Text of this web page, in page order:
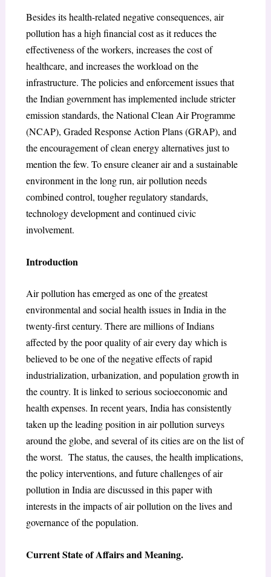
Besides its health-related negative consequences, air
pollution has a high financial cost as it reduces the
effectiveness of the workers, increases the cost of
healthcare, and increases the workload on the
infrastructure. The policies and enforcement issues that
the Indian government has implemented include stricter
emission standards, the National Clean Air Programme
(NCAP), Graded Response Action Plans (GRAP), and
the encouragement of clean energy alternatives just to
mention the few. To ensure cleaner air and a sustainable
environment in the long run, air pollution needs
combined control, tougher regulatory standards,
technology development and continued civic
involvement.
Introduction
Air pollution has emerged as one of the greatest
environmental and social health issues in India in the
twenty-first century. There are millions of Indians
affected by the poor quality of air every day which is
believed to be one of the negative effects of rapid
industrialization, urbanization, and population growth in
the country. It is linked to serious socioeconomic and
health expenses. In recent years, India has consistently
taken up the leading position in air pollution surveys
around the globe, and several of its cities are on the list of
the worst. The status, the causes, the health implications,
the policy interventions, and future challenges of air
pollution in India are discussed in this paper with
interests in the impacts of air pollution on the lives and
governance of the population.
Current State of Affairs and Meaning.